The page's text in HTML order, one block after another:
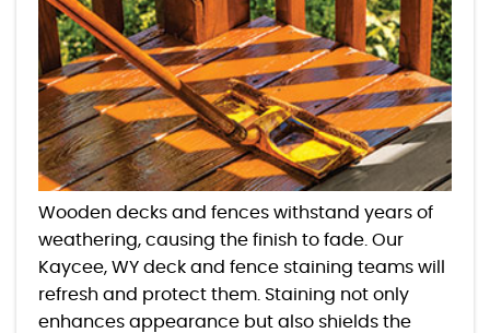
Wooden decks and fences withstand years of
weathering, causing the finish to fade. Our
Kaycee, WY deck and fence staining teams will
refresh and protect them. Staining not only
enhances appearance but also shields the